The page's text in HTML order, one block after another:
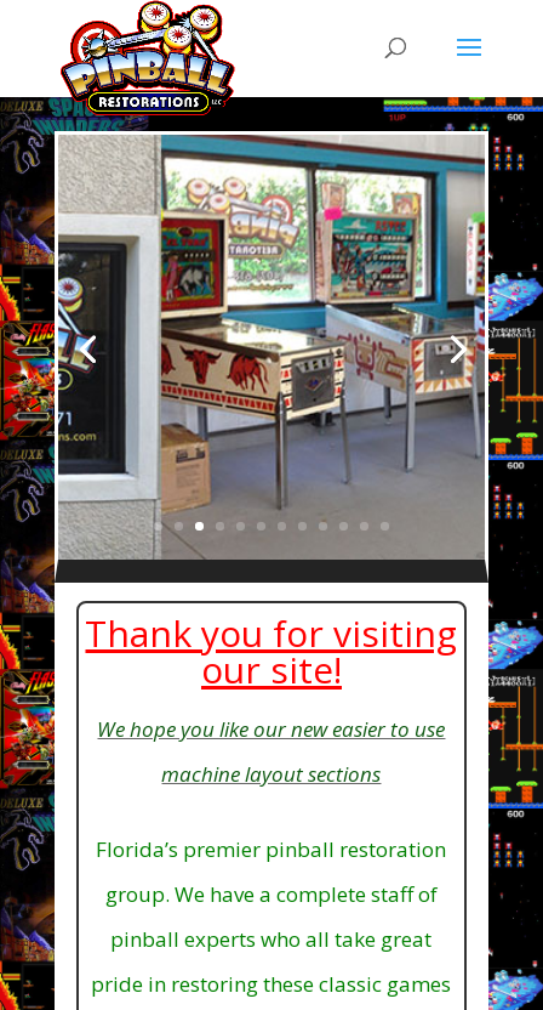
Thank you for visiting
our site!
We hope you like our new easier to use
machine layout sections
Florida’s premier pinball restoration
group. We have a complete staff of
pinball experts who all take great
pride in restoring these classic games